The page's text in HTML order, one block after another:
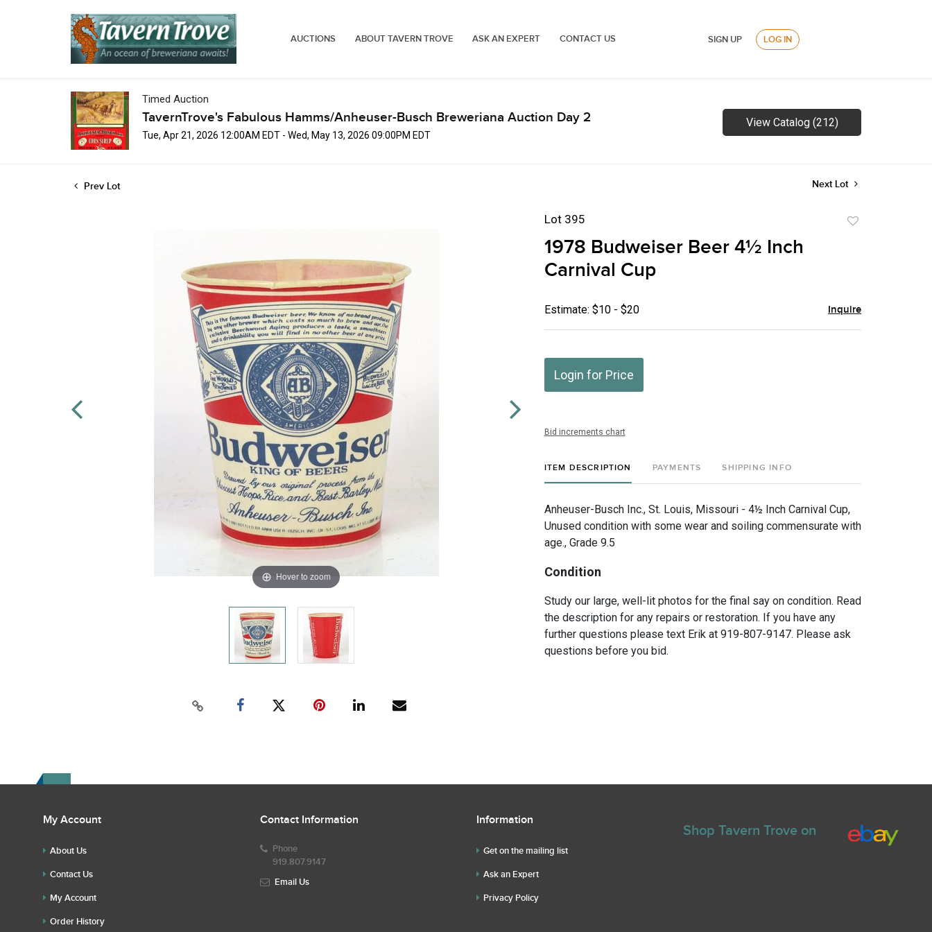
AUCTIONS ABOUT TAVERN TROVE ASK AN EXPERT CONTACT US SIGN UP LOG IN
Timed Auction
TavernTrove's Fabulous Hamms/Anheuser-Busch Breweriana Auction Day 2
Tue, Apr 21, 2026 12:00AM EDT - Wed, May 13, 2026 09:00PM EDT
View Catalog (212)
Prev Lot Next Lot
Hover to zoom
Lot 395
1978 Budweiser Beer 4½ Inch
Carnival Cup
Estimate: $10 - $20 Inquire
Login for Price
Bid increments chart
ITEM DESCRIPTION PAYMENTS SHIPPING INFO
Anheuser-Busch Inc., St. Louis, Missouri - 4½ Inch Carnival Cup,
Unused condition with some wear and soiling commensurate with
age., Grade 9.5
Condition
Study our large, well-lit photos for the final say on condition. Read
the description for any repairs or restoration. If you have any
further questions please text Erik at 919-807-9147. Please ask
questions before you bid.
My Account
About Us
Contact Us
My Account
Order History
Contact Information
Phone
919.807.9147
Email Us
Information
Get on the mailing list
Ask an Expert
Privacy Policy
Shop Tavern Trove on